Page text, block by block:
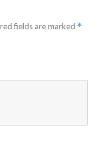
fields are marked *